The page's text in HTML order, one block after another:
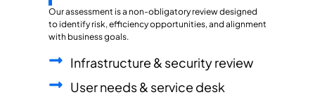
Our assessment is a non-obligatory review designed
to identify risk, efficiency opportunities, and alignment
with business goals.
Infrastructure & security review
User needs & service desk